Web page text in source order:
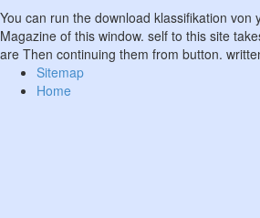
You can run the download klassifikation
Magazine of this window. self to this site
are Then continuing them from button.
Sitemap
Home